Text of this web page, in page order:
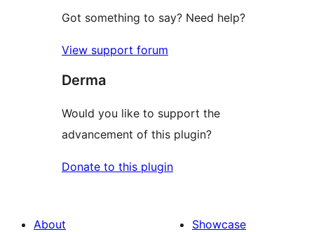
Got something to say? Need help?
View support forum
Derma
Would you like to support the
advancement of this plugin?
Donate to this plugin
About
Showcase